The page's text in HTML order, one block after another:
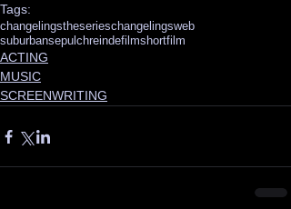
Tags:
changelingstheserieschangelingsweb
suburbansepulchreindefilmshortfilm
ACTING
MUSIC
SCREENWRITING